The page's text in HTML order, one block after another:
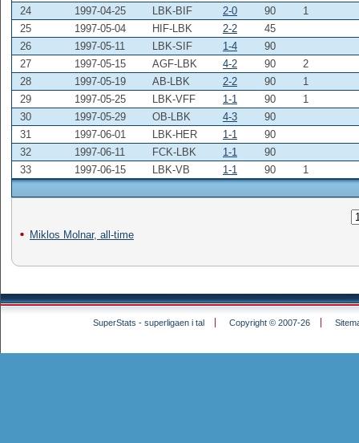
24
1997-04-25 LBK-BIF 2-0 90
1
25
1997-05-04 HIF-LBK 2-2
45
26
1997-05-11 LBK-SIF 1-4
90
27
1997-05-15 AGF-LBK 4-2 90
2
28
1997-05-19 AB-LBK 2-2 90
1
29
1997-05-25 LBK-VFF 1-1 90
1
30
1997-05-29 OB-LBK 4-3
90
31
1997-06-01 LBK-HER 1-1
90
32
1997-06-11 FCK-LBK 1-1
90
33
1997-06-15 LBK-VB 1-1 90 1
Miklos Molnar, all-time
SuperStats - superligaen i tal Copyright © 2007-26